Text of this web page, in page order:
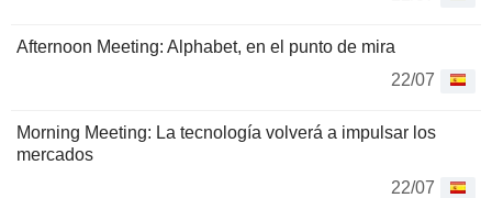
Afternoon Meeting: Alphabet, en el punto de mira
22/07
Morning Meeting: La tecnología volverá a impulsar los
mercados
22/07